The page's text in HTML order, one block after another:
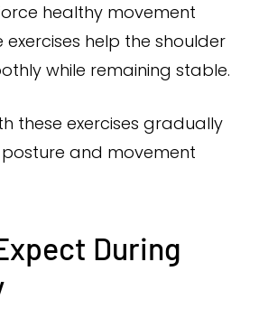
healthy movement
exercises help the shoulder
while remaining stable.
these exercises gradually
and movement
During